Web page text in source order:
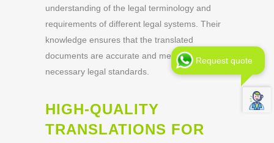
understanding of the legal terminology and
requirements of different legal systems. Their
knowledge ensures that the translated
documents are accurate and meet the
necessary legal standards.
HIGH-QUALITY
TRANSLATIONS FOR
Request quote